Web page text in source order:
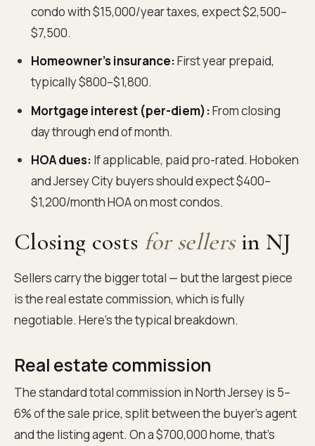
condo with $15,000/year taxes, expect $2,500–
$7,500.
Homeowner's insurance:First year prepaid,
typically $800–$1,800.
Mortgage interest (per-diem):From closing
day through end of month.
HOA dues: If applicable, paid pro-rated. Hoboken
and Jersey City buyers should expect $400–
$1,200/month HOA on most condos.
Closing costs for sellersin NJ
Sellers carry the bigger total — but the largest piece
is the real estate commission, which is fully
negotiable. Here's the typical breakdown.
Real estate commission
The standard total commission in North Jersey is 5–
6% of the sale price, split between the buyer's agent
and the listing agent. On a $700,000 home, that's